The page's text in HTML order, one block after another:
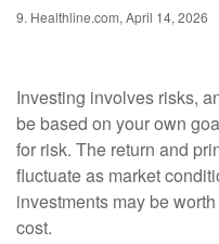
9. Healthline.com, April 14, 2026
Investing involves risks,
be based on your own
for risk. The return and
fluctuate as market
investments may be
cost.